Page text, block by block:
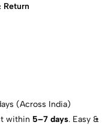
Return
(Across India)
within 5–7 days. Easy &